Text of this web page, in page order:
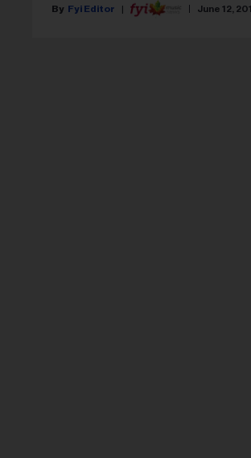
Fyi Editor June 12,